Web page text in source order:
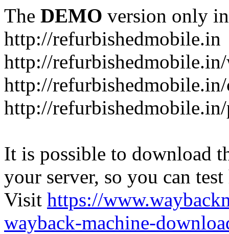
The DEMO version only
http://refurbishedmobile.in
http://
http://
http://
It is possible to download
your server, so you can
Visit https://
wayback-machine-